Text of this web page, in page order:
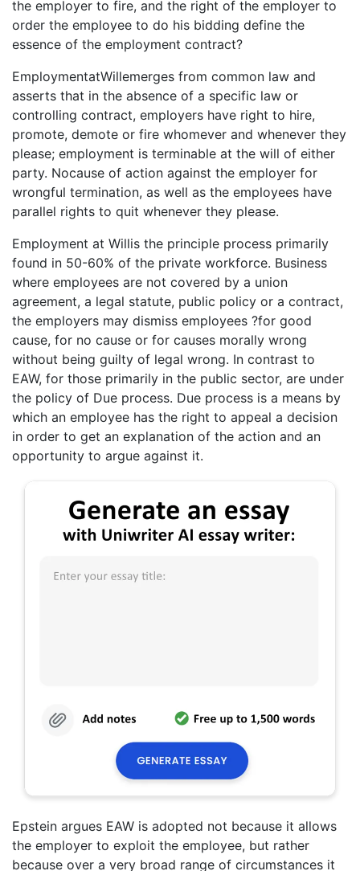
the employer to fire, and the right of the employer to
order the employee to do his bidding define the
essence of the employment contract?
EmploymentatWillemerges from common law and
asserts that in the absence of a specific law or
controlling contract, employers have right to hire,
promote, demote or fire whomever and whenever they
please; employment is terminable at the will of either
party. Nocause of action against the employer for
wrongful termination, as well as the employees have
parallel rights to quit whenever they please.
Employment at Willis the principle process primarily
found in 50-60% of the private workforce. Business
where employees are not covered by a union
agreement, a legal statute, public policy or a contract,
the employers may dismiss employees ?for good
cause, for no cause or for causes morally wrong
without being guilty of legal wrong. In contrast to
EAW, for those primarily in the public sector, are under
the policy of Due process. Due process is a means by
which an employee has the right to appeal a decision
in order to get an explanation of the action and an
opportunity to argue against it.
Epstein argues EAW is adopted not because it allows
the employer to exploit the employee, but rather
because over a very broad range of circumstances it